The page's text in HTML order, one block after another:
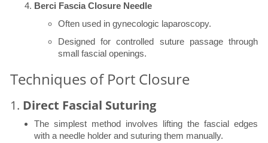
Berci Fascia Closure Needle
Often used in gynecologic laparoscopy.
Designed for controlled suture passage through
small fascial openings.
Techniques of Port Closure
1. Direct Fascial Suturing
The simplest method involves lifting the fascial edges
with a needle holder and suturing them manually.